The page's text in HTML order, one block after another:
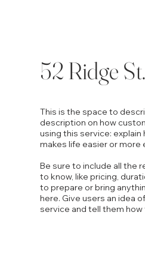
52 Ridge
This is the space to
description on how
using this service:
makes life easier or more
Be sure to include all the
to know, like pricing,
to prepare or bring
here. Give users an idea
service and tell them